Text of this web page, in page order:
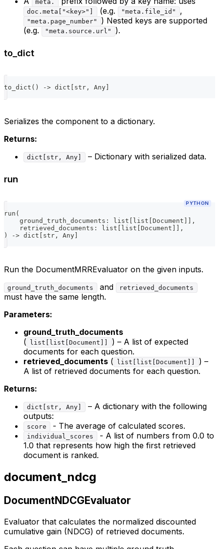
meta.
doc.meta["<key>"] (e.g. "meta.file_id" ,
"meta.page_number"
) Nested keys are supported
(e.g.
"meta.source.url" ).
to_dict
to_dict ( ) -> dict str , Any
Serializes the component to a dictionary.
Returns:
dict[str, Any] – Dictionary with serialized data.
run
PYTHON
run (
    ground_truth_documents
: list list Document
,
    retrieved_documents
: list list Document
,
)
-> dict str , Any
Run the DocumentMRREvaluator on the given inputs.
ground_truth_documents and retrieved_documents
must have the same length.
Parameters:
ground_truth_documents
(
list[list[Document]]
) – A list of expected
documents for each question.
retrieved_documents ( list[list[Document]]
) –
A list of retrieved documents for each question.
Returns:
dict[str, Any]
– A dictionary with the following
outputs:
score - The average of calculated scores.
individual_scores
- A list of numbers from 0.0 to
1.0 that represents how high the first retrieved
document is ranked.
document_ndcg
DocumentNDCGEvaluator
Evaluator that calculates the normalized discounted
cumulative gain (NDCG) of retrieved documents.